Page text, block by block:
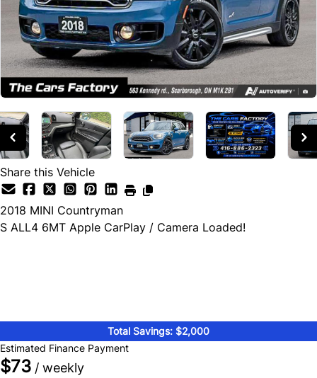
Share this Vehicle
2018 MINI Countryman
S ALL4 6MT Apple CarPlay / Camera Loaded!
Total Savings: $2,000
Estimated Finance Payment
$73 / weekly